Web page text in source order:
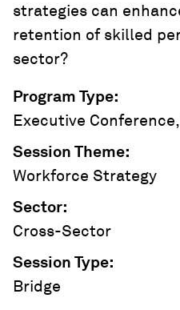
strategies can
retention of skilled
sector?
Program Type:
Executive
Session Theme:
Workforce Strategy
Sector:
Cross-Sector
Session Type:
Bridge